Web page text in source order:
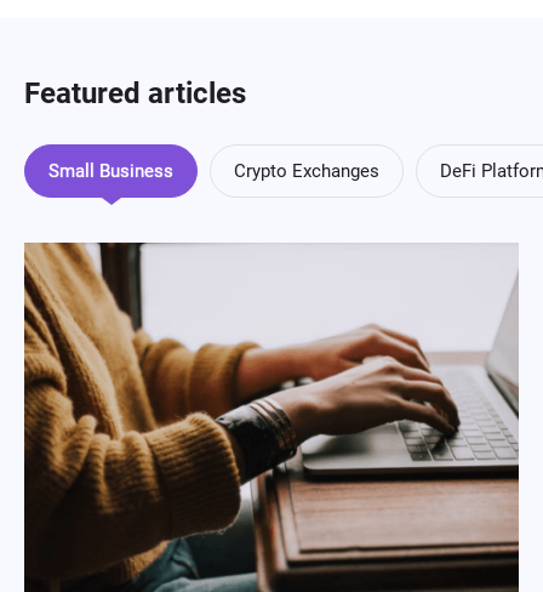
Featured articles
Small Business Crypto Exchanges DeFi